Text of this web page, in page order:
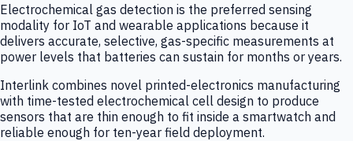
Electrochemical gas detection is the preferred sensing
modality for IoT and wearable applications because it
delivers accurate, selective, gas-specific measurements at
power levels that batteries can sustain for months or years.
Interlink combines novel printed-electronics manufacturing
with time-tested electrochemical cell design to produce
sensors that are thin enough to fit inside a smartwatch and
reliable enough for ten-year field deployment.